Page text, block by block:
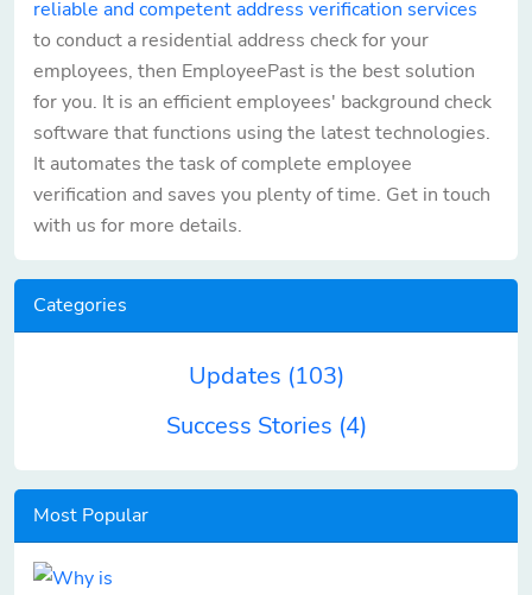
reliable and competent address verification services
to conduct a residential address check for your
employees, then EmployeePast is the best solution
for you. It is an efficient employees' background check
software that functions using the latest technologies.
It automates the task of complete employee
verification and saves you plenty of time. Get in touch
with us for more details.
Categories
Updates (103)
Success Stories (4)
Most Popular